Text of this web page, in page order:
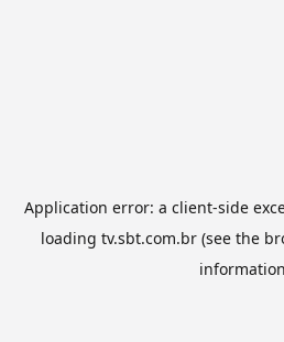
Application error: a client-side
loading tv.sbt.com.br(see the